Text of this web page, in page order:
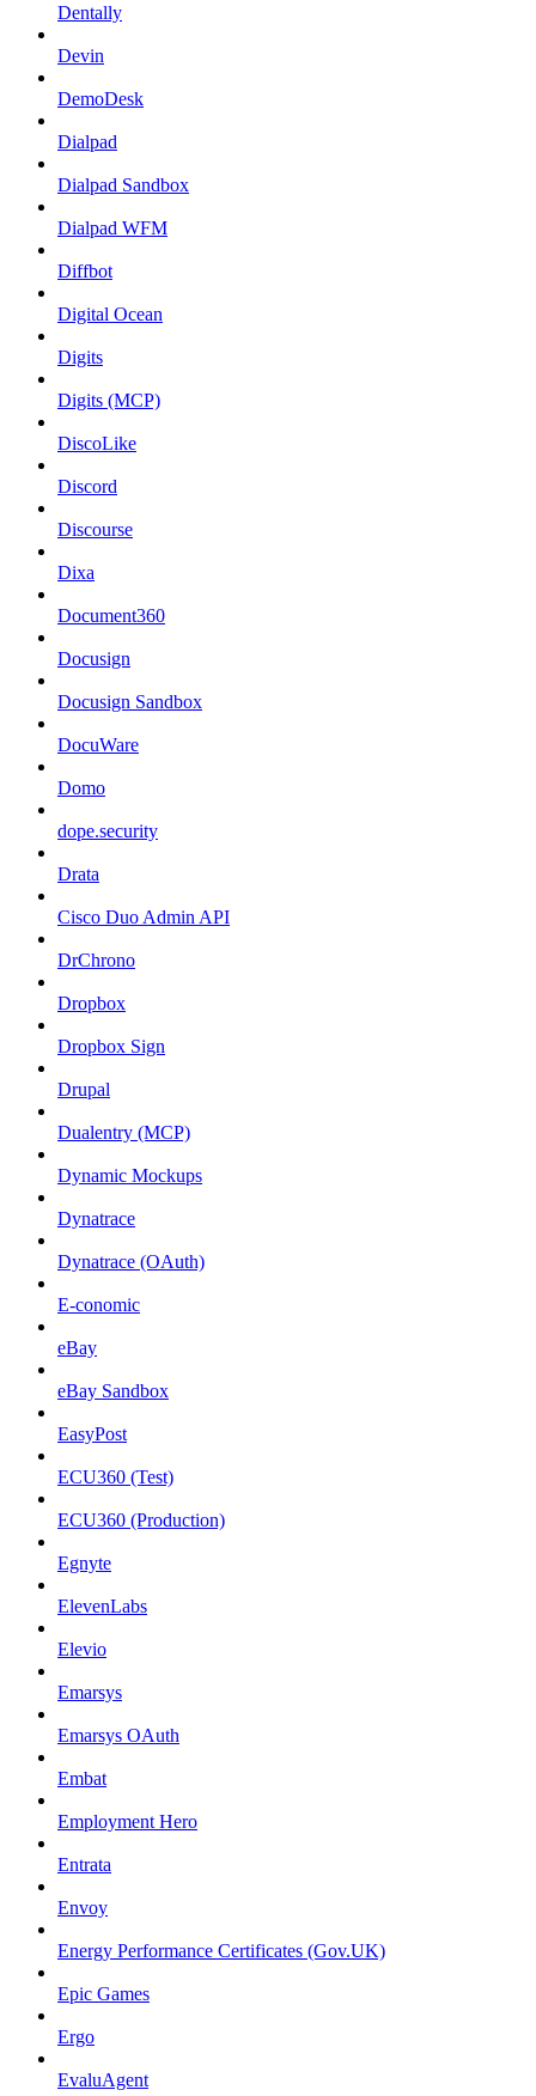
Dentally
Devin
DemoDesk
Dialpad
Dialpad Sandbox
Dialpad WFM
Diffbot
Digital Ocean
Digits
Digits (MCP)
DiscoLike
Discord
Discourse
Dixa
Document360
Docusign
Docusign Sandbox
DocuWare
Domo
dope.security
Drata
Cisco Duo Admin API
DrChrono
Dropbox
Dropbox Sign
Drupal
Dualentry (MCP)
Dynamic Mockups
Dynatrace
Dynatrace (OAuth)
E-conomic
eBay
eBay Sandbox
EasyPost
ECU360 (Test)
ECU360 (Production)
Egnyte
ElevenLabs
Elevio
Emarsys
Emarsys OAuth
Embat
Employment Hero
Entrata
Envoy
Energy Performance Certificates (Gov.UK)
Epic Games
Ergo
EvaluAgent